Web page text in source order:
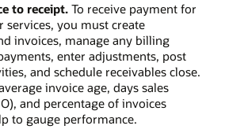
to receipt.To receive payment for
you must create
invoices, manage any billing
enter adjustments, post
and schedule receivables close.
invoice age, days sales
and percentage of invoices
to gauge performance.